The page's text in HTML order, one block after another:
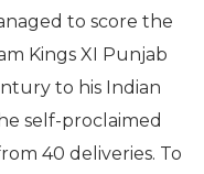
to score the
Kings XI Punjab
to his Indian
self-proclaimed
40 deliveries. To